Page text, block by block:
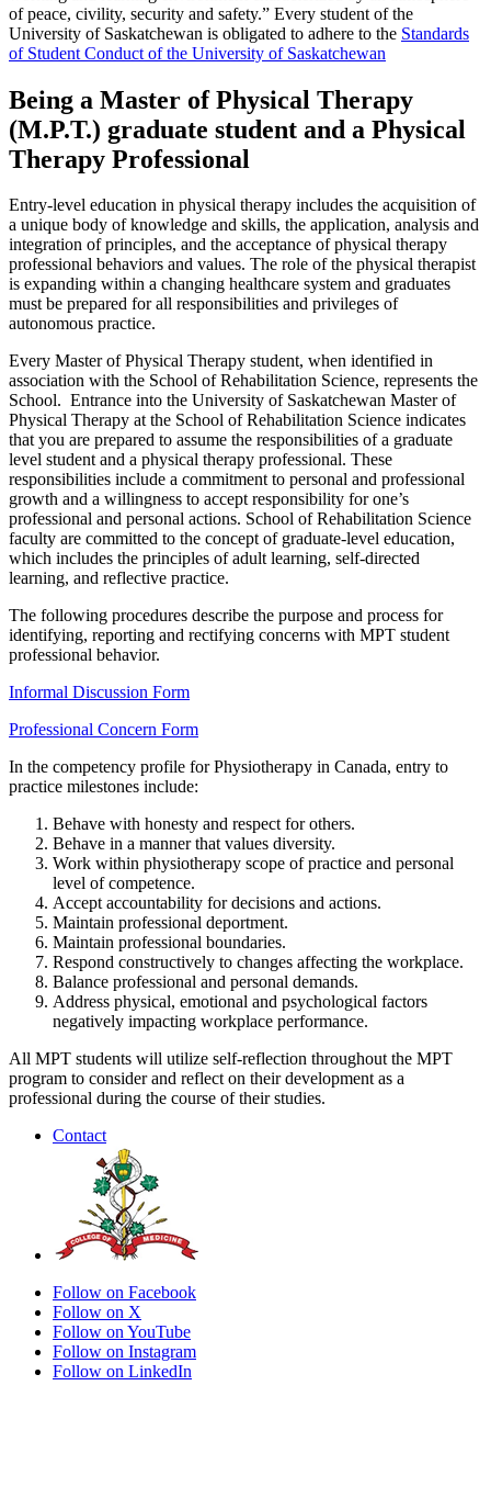
of peace, civility, security and safety.” Every student of the
University of Saskatchewan is obligated to adhere to the Standards
of Student Conduct of the University of Saskatchewan
Being a Master of Physical Therapy
(M.P.T.) graduate student and a Physical
Therapy Professional
Entry-level education in physical therapy includes the acquisition of
a unique body of knowledge and skills, the application, analysis and
integration of principles, and the acceptance of physical therapy
professional behaviors and values. The role of the physical therapist
is expanding within a changing healthcare system and graduates
must be prepared for all responsibilities and privileges of
autonomous practice.
Every Master of Physical Therapy student, when identified in
association with the School of Rehabilitation Science, represents the
School. Entrance into the University of Saskatchewan Master of
Physical Therapy at the School of Rehabilitation Science indicates
that you are prepared to assume the responsibilities of a graduate
level student and a physical therapy professional. These
responsibilities include a commitment to personal and professional
growth and a willingness to accept responsibility for one’s
professional and personal actions. School of Rehabilitation Science
faculty are committed to the concept of graduate-level education,
which includes the principles of adult learning, self-directed
learning, and reflective practice.
The following procedures describe the purpose and process for
identifying, reporting and rectifying concerns with MPT student
professional behavior.
Informal Discussion Form
Professional Concern Form
In the competency profile for Physiotherapy in Canada, entry to
practice milestones include:
Behave with honesty and respect for others.
Behave in a manner that values diversity.
Work within physiotherapy scope of practice and personal
level of competence.
Accept accountability for decisions and actions.
Maintain professional deportment.
Maintain professional boundaries.
Respond constructively to changes affecting the workplace.
Balance professional and personal demands.
Address physical, emotional and psychological factors
negatively impacting workplace performance.
All MPT students will utilize self-reflection throughout the MPT
program to consider and reflect on their development as a
professional during the course of their studies.
Contact
Follow on Facebook
Follow on X
Follow on YouTube
Follow on Instagram
Follow on LinkedIn